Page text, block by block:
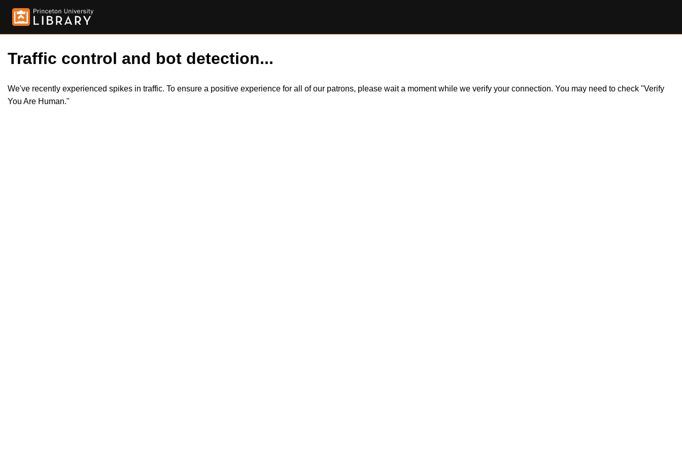
Traffic control and bot detection...
We've recently experienced spikes in traffic. To ensure a positive experience for all of our patrons, please wait a moment while we verify your connection. You may need to check "Verify
You Are Human."